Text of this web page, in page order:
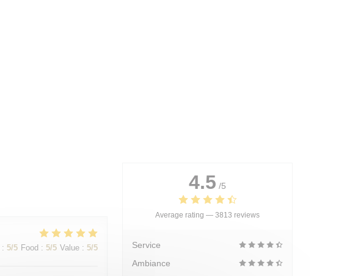
: 5/5 Food : 5/5 Value : 5/5
4.5 /5
Average rating — 3813 reviews
Service
Ambiance